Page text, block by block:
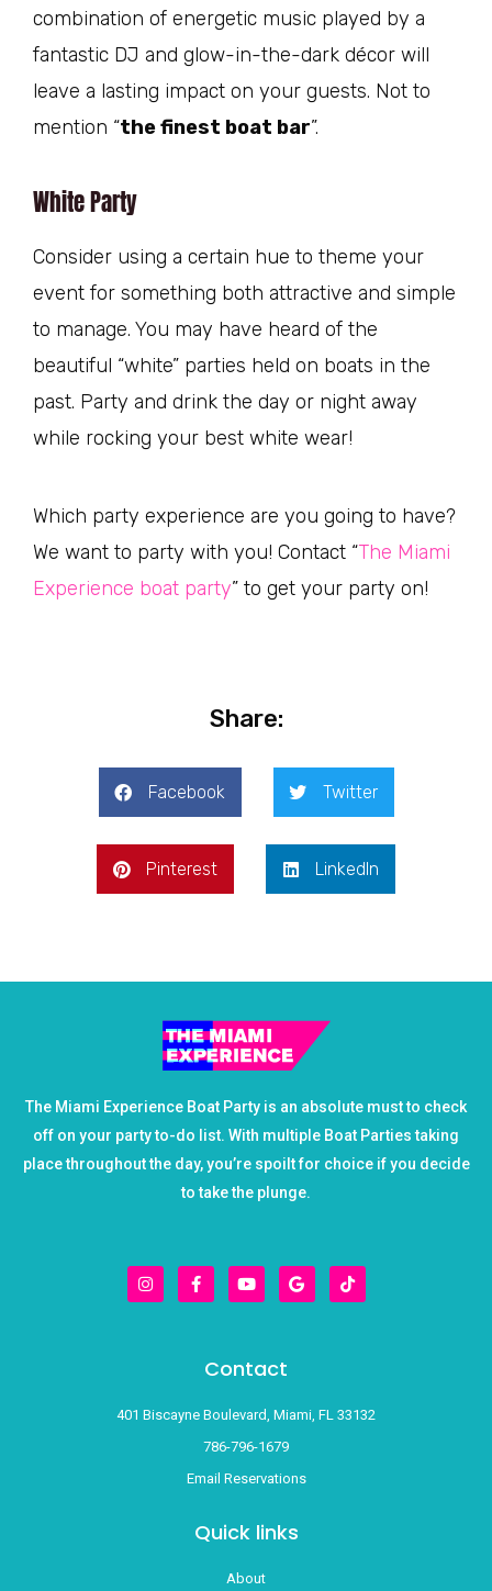
combination of energetic music played by a
fantastic DJ and glow-in-the-dark décor will
leave a lasting impact on your guests. Not to
mention “the finest boat bar”.
White Party
Consider using a certain hue to theme your
event for something both attractive and simple
to manage. You may have heard of the
beautiful “white” parties held on boats in the
past. Party and drink the day or night away
while rocking your best white wear!
Which party experience are you going to have?
We want to party with you! Contact “The Miami
Experience boat party” to get your party on!
Share:
Facebook Twitter
Pinterest LinkedIn
The Miami Experience Boat Party is an absolute must to check
off on your party to-do list. With multiple Boat Parties taking
place throughout the day, you’re spoilt for choice if you decide
to take the plunge.
n
s
t
a
c
e
o
u
t
o
o
g
i
k
t
Contact
401 Biscayne Boulevard, Miami, FL 33132
786-796-1679
Email Reservations
Quick links
About